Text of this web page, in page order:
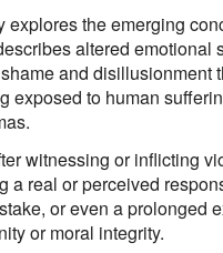
explores the emerging
altered emotional
and disillusionment
exposed to human
witnessing or inflicting
a real or perceived
or even a prolonged
or moral integrity.